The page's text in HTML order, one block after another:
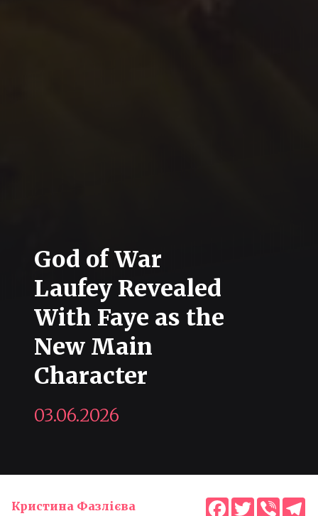
God of War
Laufey Revealed
With Faye as the
New Main
Character
03.06.2026
Кристина Фазлієва Facebook
TwitterViber